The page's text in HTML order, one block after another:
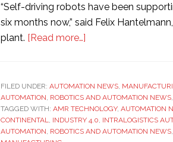
“Self-driving robots have been
six months now,” said Felix
plant. [Read more…]
autonomous
mobile
robots
to
FILED UNDER: AUTOMATION NEWS,
AUTOMATION, ROBOTICS AND AUTOMATION NEWS,
TAGGED WITH: AMR TECHNOLOGY, AUTOMATION
CONTINENTAL, INDUSTRY 4.0, INTRALOGISTICS
AUTOMATION, ROBOTICS AND AUTOMATION NEWS,